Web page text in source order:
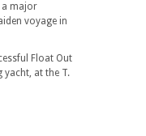
a major
voyage in
Float Out
at the T.